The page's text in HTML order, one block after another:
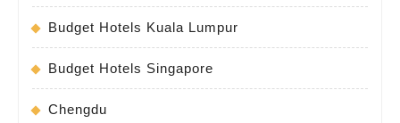
Budget Hotels Kuala Lumpur
Budget Hotels Singapore
Chengdu